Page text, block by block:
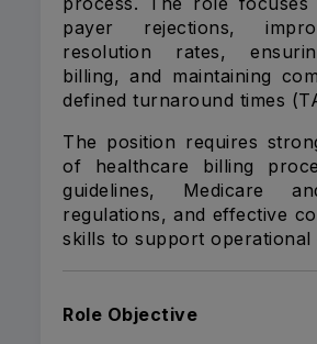
payer rejections,
resolution rates,
billing, and maintaining
defined turnaround times
The position requires
of healthcare billing
guidelines, Medicare
regulations, and effective
skills to support operational
Role Objective